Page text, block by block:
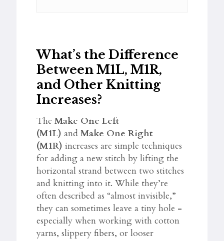
What’s the Difference
Between M1L, M1R,
and Other Knitting
Increases?
The Make One Left
(M1L) and Make One Right
(M1R) increases are simple techniques
for adding a new stitch by lifting the
horizontal strand between two stitches
and knitting into it. While they’re
often described as “almost invisible,”
they can sometimes leave a tiny hole -
especially when working with cotton
yarns, slippery fibers, or looser